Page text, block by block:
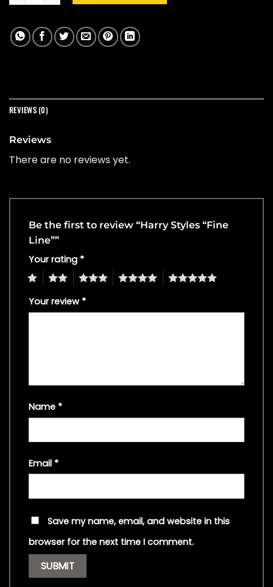
REVIEWS (0)
Reviews
There are no reviews yet.
Be the first to review “Harry Styles “Fine
Line””
Your rating *
4 5
Your review *
Name *
Email *
Save my name, email, and website in this
browser for the next time I comment.